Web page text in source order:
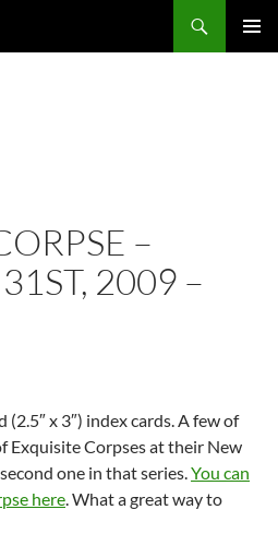
–
2009 –
x 3″) index cards. A few of
Exquisite Corpses at their New
one in that series.You can
here. What a great way to